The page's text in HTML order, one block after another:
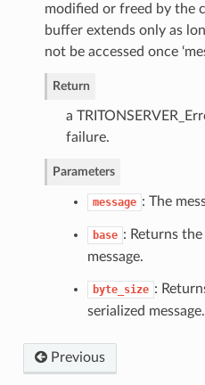
modified or freed by the
buffer extends only as
not be accessed once
Return
a
failure.
Parameters
message : The
base : Returns
message.
byte_size :
serialized message.
Previous